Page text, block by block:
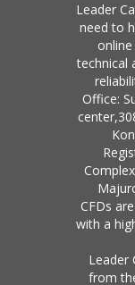
Leader
need to
technical
Office:
CFDs
with a
Leader
from